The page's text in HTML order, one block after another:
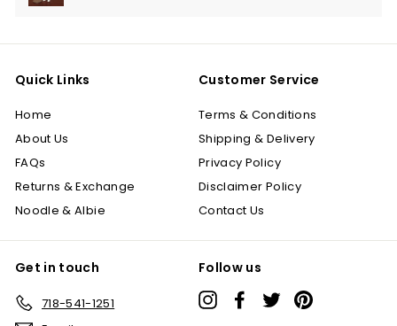
Quick Links
Home
About Us
FAQs
Returns & Exchange
Noodle & Albie
Customer Service
Terms & Conditions
Shipping & Delivery
Privacy Policy
Disclaimer Policy
Contact Us
Get in touch
718-541-1251
Follow us
InstagramFacebook
Twitter